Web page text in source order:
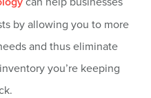
by allowing you to more
and thus eliminate
you’re keeping